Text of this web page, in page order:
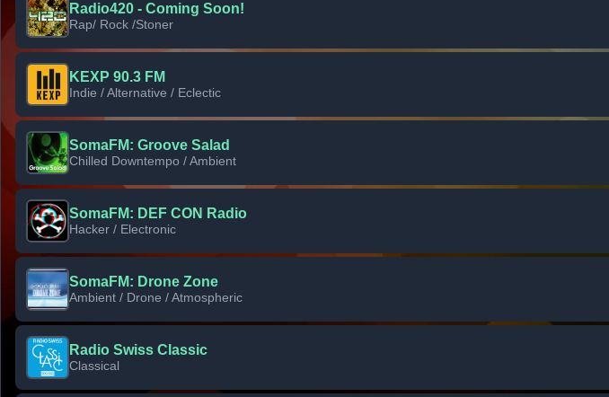
Radio420 - Coming Soon!
Rap/ Rock /Stoner
KEXP 90.3 FM
Indie / Alternative / Eclectic
SomaFM: Groove Salad
Chilled Downtempo / Ambient
SomaFM: DEF CON Radio
Hacker / Electronic
SomaFM: Drone Zone
Ambient / Drone / Atmospheric
Radio Swiss Classic
Classical